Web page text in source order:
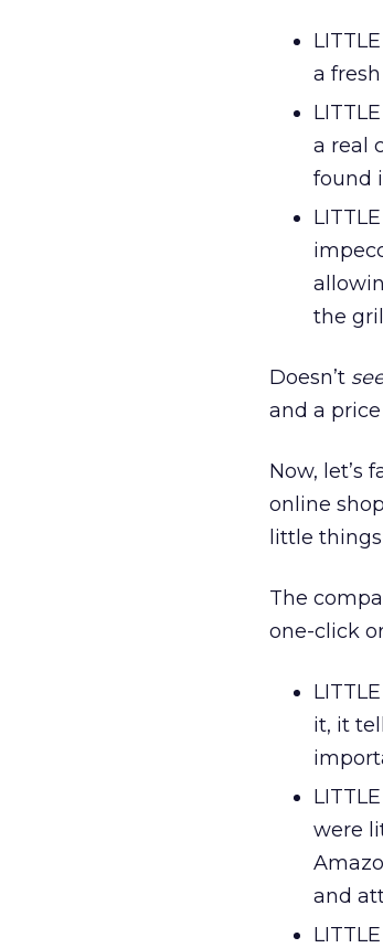
a
a real
found
the
Doesn’t
and a
Now, let’s
online
little
The
one-click
it, it
were
and